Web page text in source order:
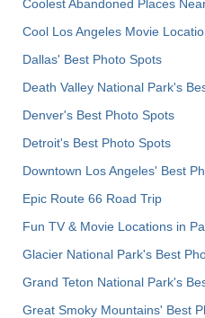
Coolest Abandoned Places
Cool Los Angeles Movie
Dallas' Best Photo Spots
Death Valley National Park's
Denver's Best Photo Spots
Detroit's Best Photo Spots
Downtown Los Angeles' Best
Epic Route 66 Road Trip
Fun TV & Movie Locations in
Glacier National Park's Best
Grand Teton National Park's
Great Smoky Mountains' Best